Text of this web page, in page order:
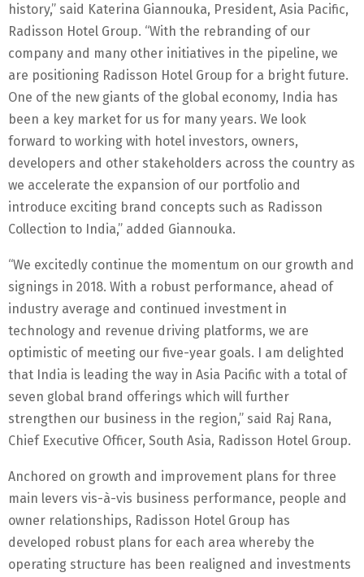
history,” said Katerina Giannouka, President, Asia Pacific,
Radisson Hotel Group. “With the rebranding of our
company and many other initiatives in the pipeline, we
are positioning Radisson Hotel Group for a bright future.
One of the new giants of the global economy, India has
been a key market for us for many years. We look
forward to working with hotel investors, owners,
developers and other stakeholders across the country as
we accelerate the expansion of our portfolio and
introduce exciting brand concepts such as Radisson
Collection to India,” added Giannouka.
“We excitedly continue the momentum on our growth and
signings in 2018. With a robust performance, ahead of
industry average and continued investment in
technology and revenue driving platforms, we are
optimistic of meeting our five-year goals. I am delighted
that India is leading the way in Asia Pacific with a total of
seven global brand offerings which will further
strengthen our business in the region,” said Raj Rana,
Chief Executive Officer, South Asia, Radisson Hotel Group.
Anchored on growth and improvement plans for three
main levers vis-à-vis business performance, people and
owner relationships, Radisson Hotel Group has
developed robust plans for each area whereby the
operating structure has been realigned and investments